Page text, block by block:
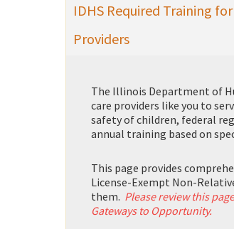
IDHS Required Training
Providers
The Illinois Department of
care providers like you to
safety of children, federal
annual training based on
This page provides
License-Exempt Non-
them. Please review this
Gateways to Opportunity.